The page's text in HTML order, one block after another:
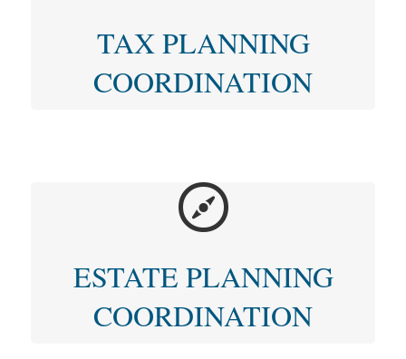
TAX PLANNING
COORDINATION
ESTATE PLANNING
COORDINATION